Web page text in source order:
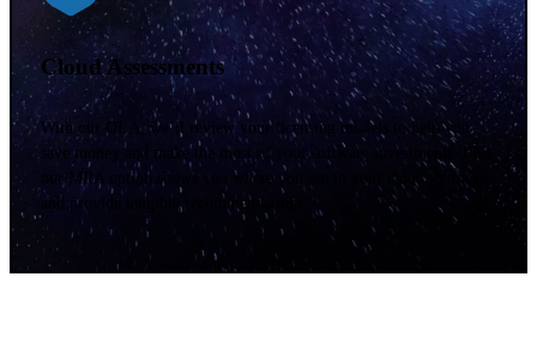
Cloud Assessments
With our OLA, we’ll review your licensing models to help you
save money and make the most of your software investments. Plus,
our MRA option shows you where you are in your cloud journey
and provide tangible recommendations.